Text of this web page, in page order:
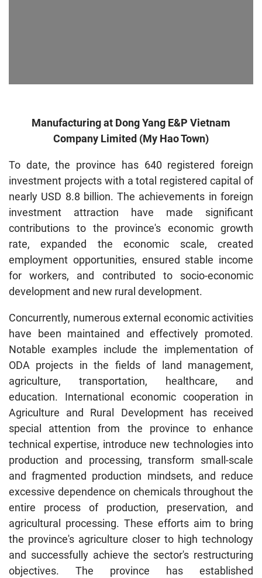
Manufacturing at Dong Yang E&P Vietnam
Company Limited (My Hao Town)
To date, the province has 640 registered foreign
investment projects with a total registered capital of
nearly USD 8.8 billion. The achievements in foreign
investment attraction have made significant
contributions to the province's economic growth
rate, expanded the economic scale, created
employment opportunities, ensured stable income
for workers, and contributed to socio-economic
development and new rural development.
Concurrently, numerous external economic activities
have been maintained and effectively promoted.
Notable examples include the implementation of
ODA projects in the fields of land management,
agriculture, transportation, healthcare, and
education. International economic cooperation in
Agriculture and Rural Development has received
special attention from the province to enhance
technical expertise, introduce new technologies into
production and processing, transform small-scale
and fragmented production mindsets, and reduce
excessive dependence on chemicals throughout the
entire process of production, preservation, and
agricultural processing. These efforts aim to bring
the province's agriculture closer to high technology
and successfully achieve the sector's restructuring
objectives. The province has established